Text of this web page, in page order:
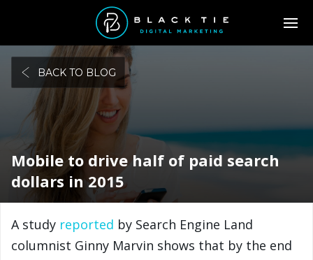
BACK TO BLOG
Mobile to drive half of paid search
dollars in 2015
A study reported by Search Engine Land
columnist Ginny Marvin shows that by the end